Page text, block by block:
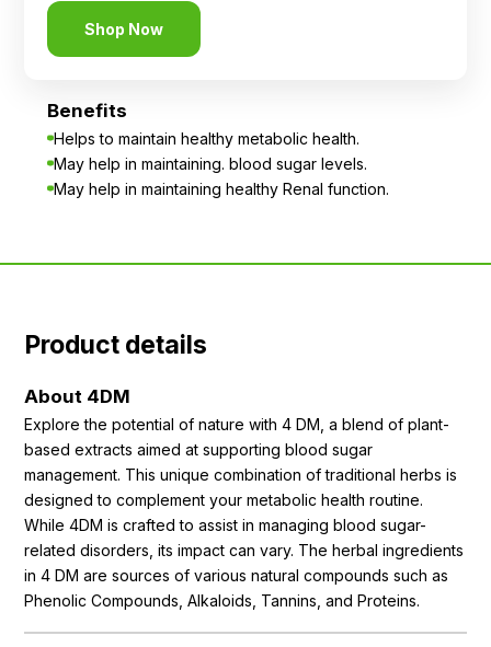
Shop Now
Benefits
Helps to maintain healthy metabolic health.
May help in maintaining. blood sugar levels.
May help in maintaining healthy Renal function.
Product details
About 4DM
Explore the potential of nature with 4 DM, a blend of plant-
based extracts aimed at supporting blood sugar
management. This unique combination of traditional herbs is
designed to complement your metabolic health routine.
While 4DM is crafted to assist in managing blood sugar-
related disorders, its impact can vary. The herbal ingredients
in 4 DM are sources of various natural compounds such as
Phenolic Compounds, Alkaloids, Tannins, and Proteins.